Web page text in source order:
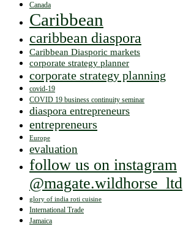
Canada
Caribbean
caribbean diaspora
Caribbean Diasporic markets
corporate strategy planner
corporate strategy planning
covid-19
COVID 19 business continuity seminar
diaspora entrepreneurs
entrepreneurs
Europe
evaluation
follow us on instagram
@magate.wildhorse_ltd
glory of india roti cuisine
International Trade
Jamaica